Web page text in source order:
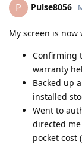
P Pulse8056
My screen is
Confirming
warranty
Backed up
installed
Went to
directed
pocket cost